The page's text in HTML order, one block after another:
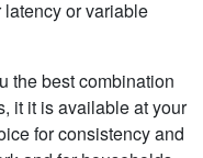
or variable
the best combination
it it is available at your
for consistency and